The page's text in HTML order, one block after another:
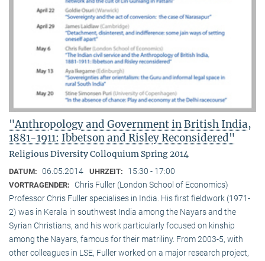
"Anthropology and Government in British India,
1881-1911: Ibbetson and Risley Reconsidered"
Religious Diversity Colloquium Spring 2014
DATUM: 06.05.2014 UHRZEIT: 15:30 - 17:00
VORTRAGENDER:
Chris Fuller (London School of Economics)
Professor Chris Fuller specialises in India. His first fieldwork (1971-
2) was in Kerala in southwest India among the Nayars and the
Syrian Christians, and his work particularly focused on kinship
among the Nayars, famous for their matriliny. From 2003-5, with
other colleagues in LSE, Fuller worked on a major research project,